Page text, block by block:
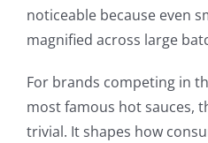
noticeable because even
magnified across large
For brands competing in
most famous hot sauces,
trivial. It shapes how